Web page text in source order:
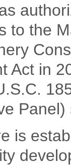
to the
Act in
Panel)
is